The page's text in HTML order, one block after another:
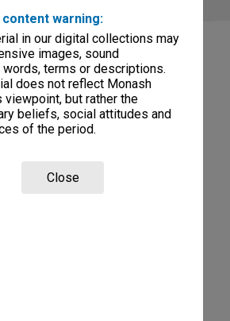
warning:
in our digital collections may
images, sound
words, terms or descriptions.
does not reflect Monash
viewpoint, but rather the
beliefs, social attitudes and
of the period.
Close
Museum of Art (MUMA), Caulfield campus